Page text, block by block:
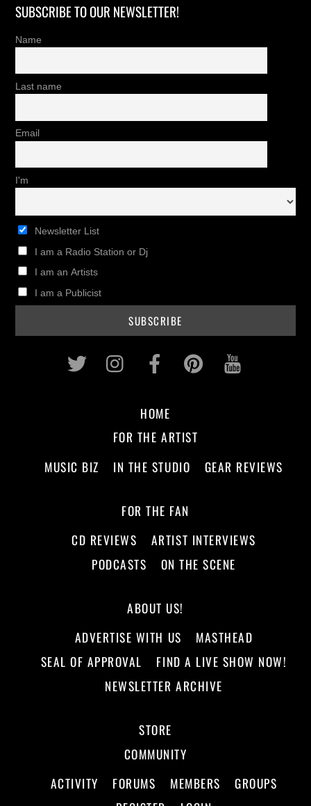
SUBSCRIBE TO OUR NEWSLETTER!
Name
Last name
Email
I'm
Newsletter List
I am a Radio Station or Dj
I am an Artists
I am a Publicist
Twitter InstagramFacebookPinterest
HOME
FOR THE ARTIST
MUSIC BIZ
IN THE STUDIO GEAR REVIEWS
FOR THE FAN
CD REVIEWS
ARTIST INTERVIEWS
PODCASTS
ON THE SCENE
ABOUT US!
ADVERTISE WITH US
MASTHEAD
SEAL OF APPROVAL
FIND A LIVE SHOW NOW!
NEWSLETTER ARCHIVE
STORE
COMMUNITY
ACTIVITY
FORUMS MEMBERS
GROUPS